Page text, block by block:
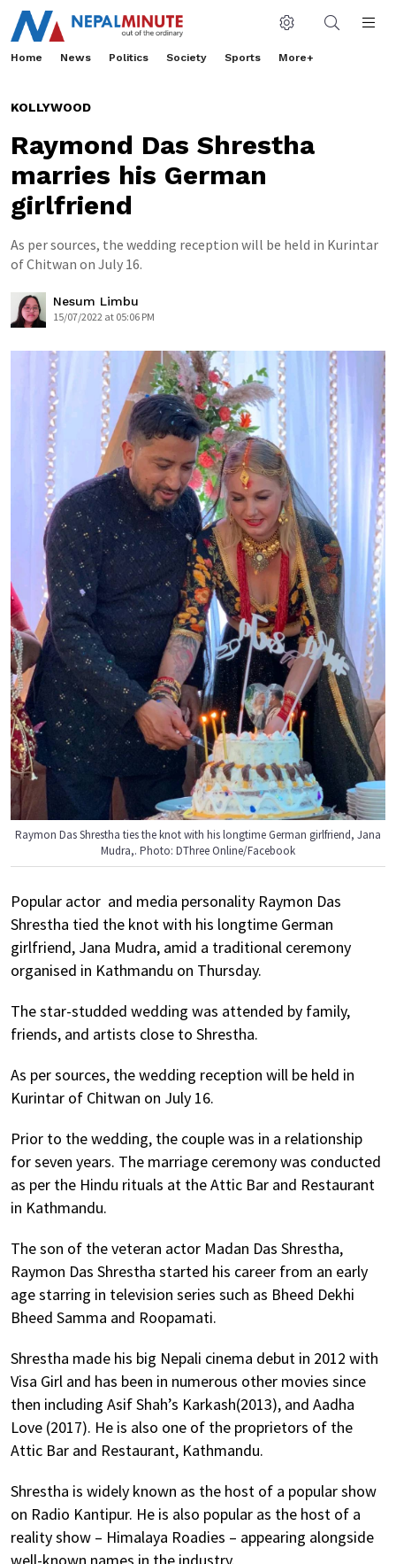
Home News Politics Society Sports More+
KOLLYWOOD
Raymond Das Shrestha
marries his German
girlfriend
As per sources, the wedding reception will be held in Kurintar
of Chitwan on July 16.
Nesum Limbu
15/07/2022 at 05:06 PM
Raymon Das Shrestha ties the knot with his longtime German girlfriend, Jana
Mudra,. Photo: DThree Online/Facebook
Popular actor and media personality Raymon Das
Shrestha tied the knot with his longtime German
girlfriend, Jana Mudra, amid a traditional ceremony
organised in Kathmandu on Thursday.
The star-studded wedding was attended by family,
friends, and artists close to Shrestha.
As per sources, the wedding reception will be held in
Kurintar of Chitwan on July 16.
Prior to the wedding, the couple was in a relationship
for seven years. The marriage ceremony was conducted
as per the Hindu rituals at the Attic Bar and Restaurant
in Kathmandu.
The son of the veteran actor Madan Das Shrestha,
Raymon Das Shrestha started his career from an early
age starring in television series such as Bheed Dekhi
Bheed Samma and Roopamati.
Shrestha made his big Nepali cinema debut in 2012 with
Visa Girl and has been in numerous other movies since
then including Asif Shah’s Karkash(2013), and Aadha
Love (2017). He is also one of the proprietors of the
Attic Bar and Restaurant, Kathmandu.
Shrestha is widely known as the host of a popular show
on Radio Kantipur. He is also popular as the host of a
reality show – Himalaya Roadies – appearing alongside